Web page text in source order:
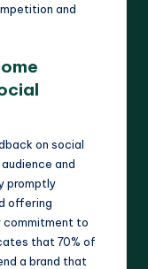
and
on social
and
promptly
offering
commitment to
that 70% of
a brand that